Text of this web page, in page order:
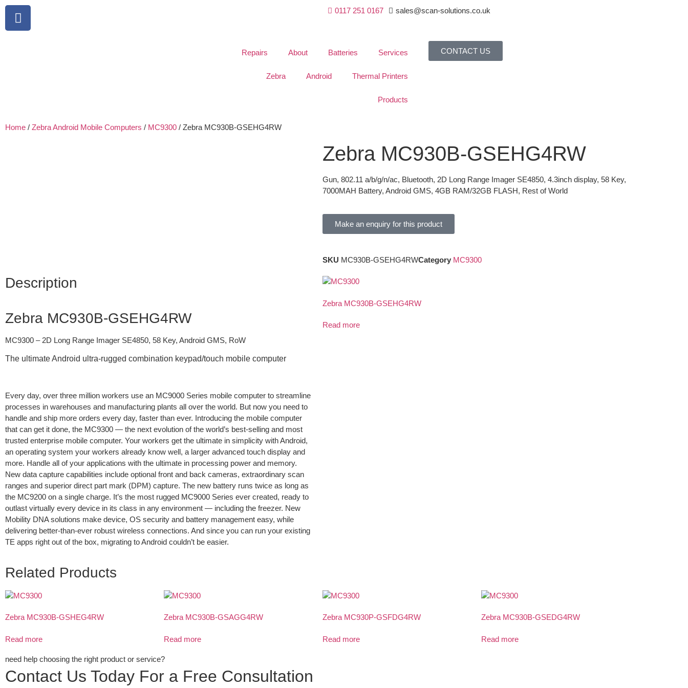
0117 251 0167 sales@scan-solutions.co.uk
Repairs About Batteries Services
Zebra Android Thermal Printers
Products
CONTACT US
Home / Zebra Android Mobile Computers / MC9300 / Zebra MC930B-GSEHG4RW
Zebra MC930B-GSEHG4RW
Gun, 802.11 a/b/g/n/ac, Bluetooth, 2D Long Range Imager SE4850, 4.3inch display, 58 Key,
7000MAH Battery, Android GMS, 4GB RAM/32GB FLASH, Rest of World
Make an enquiry for this product
SKU MC930B-GSEHG4RWCategory MC9300
Description
Zebra MC930B-GSEHG4RW
MC9300 – 2D Long Range Imager SE4850, 58 Key, Android GMS, RoW
The ultimate Android ultra-rugged combination keypad/touch mobile computer
Every day, over three million workers use an MC9000 Series mobile computer to streamline
processes in warehouses and manufacturing plants all over the world. But now you need to
handle and ship more orders every day, faster than ever. Introducing the mobile computer
that can get it done, the MC9300 — the next evolution of the world’s best-selling and most
trusted enterprise mobile computer. Your workers get the ultimate in simplicity with Android,
an operating system your workers already know well, a larger advanced touch display and
more. Handle all of your applications with the ultimate in processing power and memory.
New data capture capabilities include optional front and back cameras, extraordinary scan
ranges and superior direct part mark (DPM) capture. The new battery runs twice as long as
the MC9200 on a single charge. It’s the most rugged MC9000 Series ever created, ready to
outlast virtually every device in its class in any environment — including the freezer. New
Mobility DNA solutions make device, OS security and battery management easy, while
delivering better-than-ever robust wireless connections. And since you can run your existing
TE apps right out of the box, migrating to Android couldn’t be easier.
Zebra MC930B-GSEHG4RW
Read more
Related Products
Zebra MC930B-GSHEG4RW
Read more
Zebra MC930B-GSAGG4RW
Read more
Zebra MC930P-GSFDG4RW
Read more
Zebra MC930B-GSEDG4RW
Read more
need help choosing the right product or service?
Contact Us Today For a Free Consultation